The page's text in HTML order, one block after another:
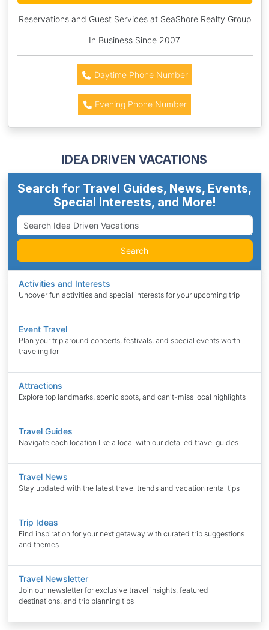
Reservations and Guest Services at SeaShore Realty Group
In Business Since 2007
Daytime Phone Number
Evening Phone Number
IDEA DRIVEN VACATIONS
Search for Travel Guides, News, Events,
Special Interests, and More!
Search
Activities and Interests
Uncover fun activities and special interests for your upcoming trip
Event Travel
Plan your trip around concerts, festivals, and special events worth
traveling for
Attractions
Explore top landmarks, scenic spots, and can't-miss local highlights
Travel Guides
Navigate each location like a local with our detailed travel guides
Travel News
Stay updated with the latest travel trends and vacation rental tips
Trip Ideas
Find inspiration for your next getaway with curated trip suggestions
and themes
Travel Newsletter
Join our newsletter for exclusive travel insights, featured
destinations, and trip planning tips